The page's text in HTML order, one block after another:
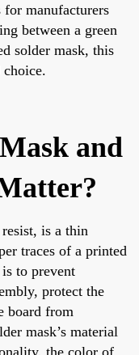
for manufacturers
between a green
solder mask, this
and
is a thin
traces of a printed
to prevent
protect the
board from
mask’s material
the color of